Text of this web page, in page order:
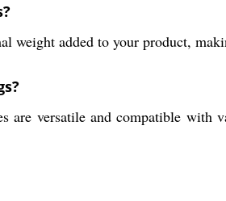
added to your product,
are versatile and compatible with